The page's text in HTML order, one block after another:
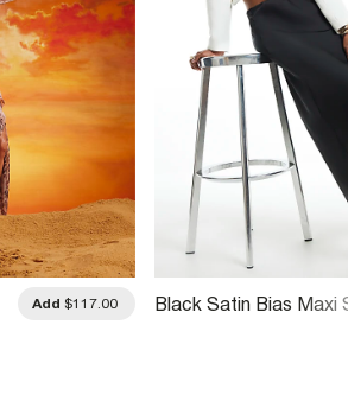
Add $117.00 Black Satin Bias Maxi